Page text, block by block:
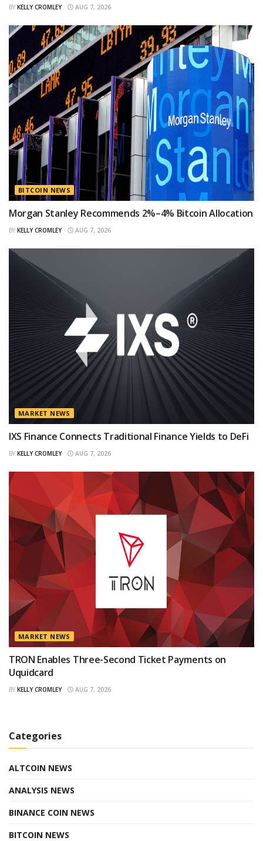
BY KELLY CROMLEY AUG 7, 2026
BITCOIN NEWS
Morgan Stanley Recommends 2%–4% Bitcoin Allocation
BY KELLY CROMLEY AUG 7, 2026
MARKET NEWS
IXS Finance Connects Traditional Finance Yields to DeFi
BY KELLY CROMLEY AUG 7, 2026
MARKET NEWS
TRON Enables Three-Second Ticket Payments on
Uquidcard
BY KELLY CROMLEY AUG 7, 2026
Categories
ALTCOIN NEWS
ANALYSIS NEWS
BINANCE COIN NEWS
BITCOIN NEWS